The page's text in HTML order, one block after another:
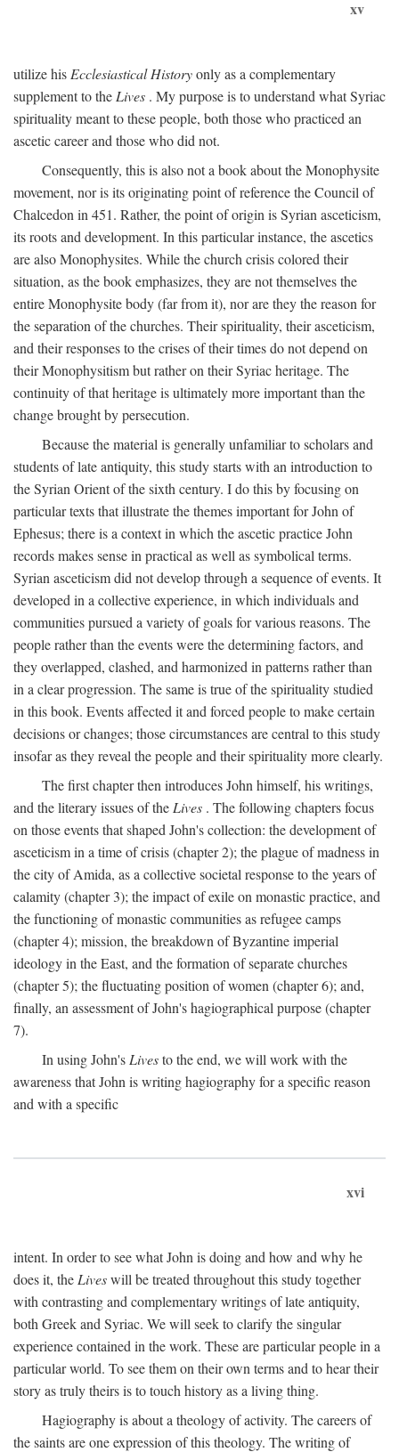
xv
utilize his Ecclesiastical Historyonly as a complementary
supplement to the Lives . My purpose is to understand what Syriac
spirituality meant to these people, both those who practiced an
ascetic career and those who did not.
Consequently, this is also not a book about the Monophysite
movement, nor is its originating point of reference the Council of
Chalcedon in 451. Rather, the point of origin is Syrian asceticism,
its roots and development. In this particular instance, the ascetics
are also Monophysites. While the church crisis colored their
situation, as the book emphasizes, they are not themselves the
entire Monophysite body (far from it), nor are they the reason for
the separation of the churches. Their spirituality, their asceticism,
and their responses to the crises of their times do not depend on
their Monophysitism but rather on their Syriac heritage. The
continuity of that heritage is ultimately more important than the
change brought by persecution.
Because the material is generally unfamiliar to scholars and
students of late antiquity, this study starts with an introduction to
the Syrian Orient of the sixth century. I do this by focusing on
particular texts that illustrate the themes important for John of
Ephesus; there is a context in which the ascetic practice John
records makes sense in practical as well as symbolical terms.
Syrian asceticism did not develop through a sequence of events. It
developed in a collective experience, in which individuals and
communities pursued a variety of goals for various reasons. The
people rather than the events were the determining factors, and
they overlapped, clashed, and harmonized in patterns rather than
in a clear progression. The same is true of the spirituality studied
in this book. Events affected it and forced people to make certain
decisions or changes; those circumstances are central to this study
insofar as they reveal the people and their spirituality more clearly.
The first chapter then introduces John himself, his writings,
and the literary issues of the Lives . The following chapters focus
on those events that shaped John's collection: the development of
asceticism in a time of crisis (chapter 2); the plague of madness in
the city of Amida, as a collective societal response to the years of
calamity (chapter 3); the impact of exile on monastic practice, and
the functioning of monastic communities as refugee camps
(chapter 4); mission, the breakdown of Byzantine imperial
ideology in the East, and the formation of separate churches
(chapter 5); the fluctuating position of women (chapter 6); and,
finally, an assessment of John's hagiographical purpose (chapter
7).
In using John's Livesto the end, we will work with the
awareness that John is writing hagiography for a specific reason
and with a specific
xvi
intent. In order to see what John is doing and how and why he
does it, the Liveswill be treated throughout this study together
with contrasting and complementary writings of late antiquity,
both Greek and Syriac. We will seek to clarify the singular
experience contained in the work. These are particular people in a
particular world. To see them on their own terms and to hear their
story as truly theirs is to touch history as a living thing.
Hagiography is about a theology of activity. The careers of
the saints are one expression of this theology. The writing of